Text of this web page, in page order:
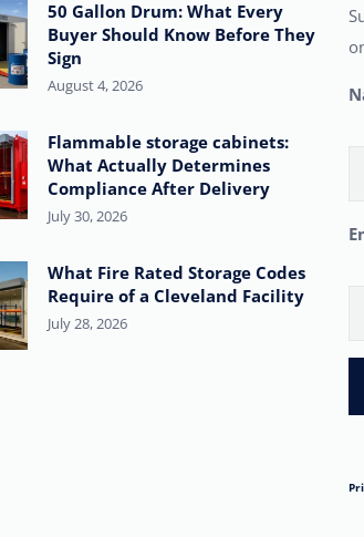
50 Gallon Drum: What Every
Buyer Should Know Before They
Sign
August 4, 2026
Flammable storage cabinets:
What Actually Determines
Compliance After Delivery
July 30, 2026
What Fire Rated Storage Codes
Require of a Cleveland Facility
July 28, 2026